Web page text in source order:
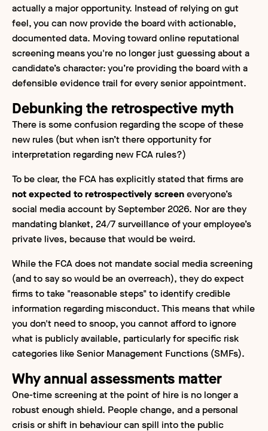
actually a major opportunity. Instead of relying on gut
feel, you can now provide the board with actionable,
documented data. Moving toward online reputational
screening means you're no longer just guessing about a
candidate’s character: you’re providing the board with a
defensible evidence trail for every senior appointment.
Debunking the retrospective myth
There is some confusion regarding the scope of these
new rules (but when isn’t there opportunity for
interpretation regarding new FCA rules?)
To be clear, the FCA has explicitly stated that firms are
not expected to retrospectively screeneveryone’s
social media account by September 2026. Nor are they
mandating blanket, 24/7 surveillance of your employee’s
private lives, because that would be weird.
While the FCA does not mandate social media screening
(and to say so would be an overreach), they do expect
firms to take "reasonable steps" to identify credible
information regarding misconduct. This means that while
you don't need to snoop, you cannot afford to ignore
what is publicly available, particularly for specific risk
categories like Senior Management Functions (SMFs).
Why annual assessments matter
One-time screening at the point of hire is no longer a
robust enough shield. People change, and a personal
crisis or shift in behaviour can spill into the public